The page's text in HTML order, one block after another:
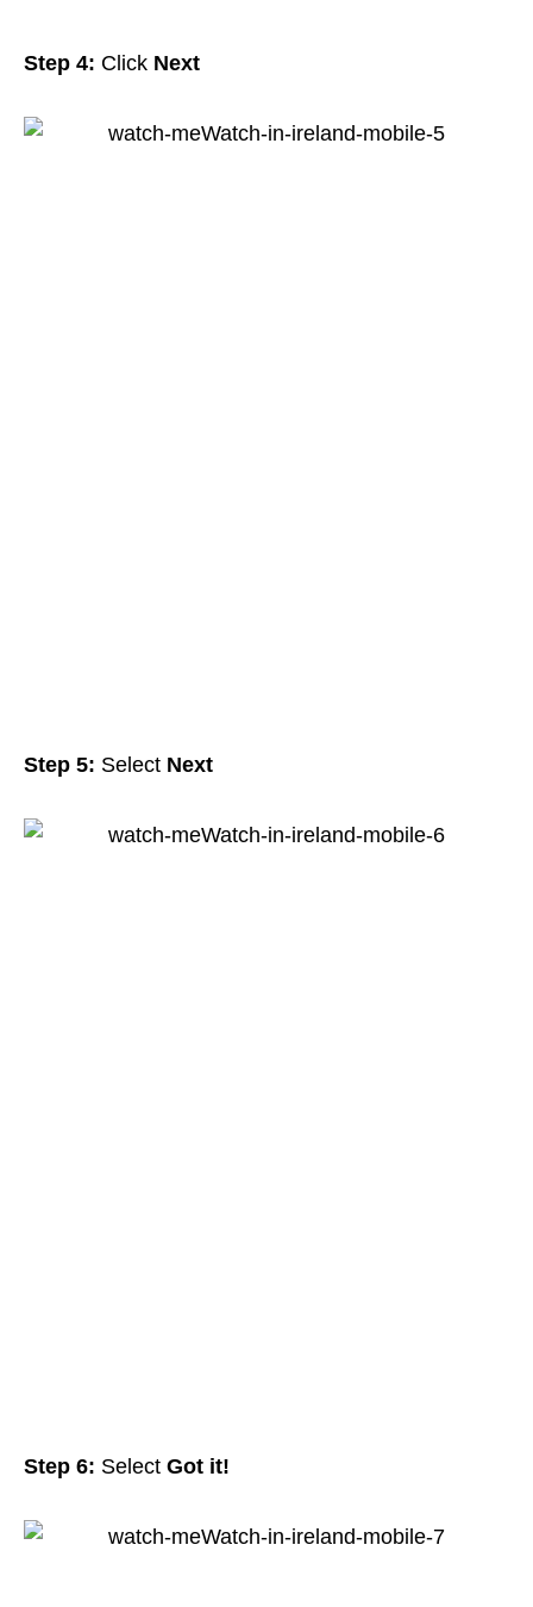
Step 4: Click Next
Step 5: Select Next
Step 6: Select Got it!